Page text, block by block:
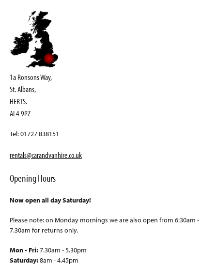
1a Ronsons Way,
St. Albans,
HERTS.
AL4 9PZ
Tel: 01727 838151
rentals@carandvanhire.co.uk
Opening Hours
Now open all day Saturday!
Please note: on Monday mornings we are also open from 6:30am -
7.30am for returns only.
Mon - Fri:7.30am - 5.30pm
Saturday:8am - 4.45pm